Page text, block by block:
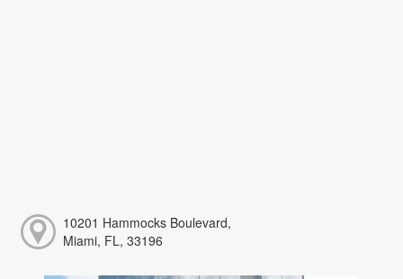
10201 Hammocks Boulevard,
Miami, FL, 33196